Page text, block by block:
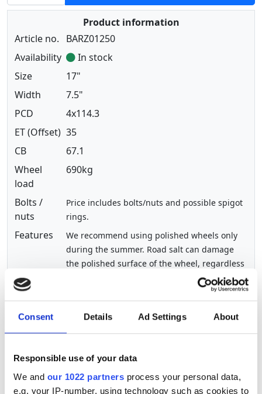
Consent Details Ad Settings About
Responsible use of your data
We and our 1022 partners process your personal data,
e.g. your IP-number, using technology such as cookies to
Product information
Article no.
BARZ01250
Availability
In stock
Size
17"
Width
7.5"
PCD
4x114.3
ET (Offset) 35
CB
67.1
Wheel
load
690kg
Bolts /
nuts
Price includes bolts/nuts and possible spigot
rings.
Features
We recommend using polished wheels only
during the summer. Road salt can damage
the polished surface of the wheel, regardless
of its manufacturer. During the winter
months, we recommend using painted
The streamlined Magnifico alloy wheel is an elegant
treat for the eyes